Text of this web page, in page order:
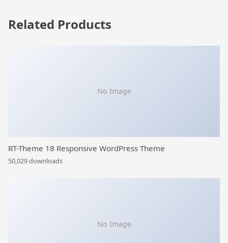
Related Products
No Image
RT-Theme 18 Responsive WordPress Theme
50,029 downloads
No Image